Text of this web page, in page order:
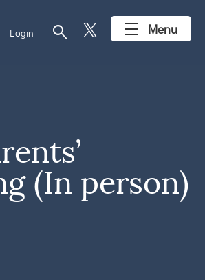
Login search Menu
(In person)